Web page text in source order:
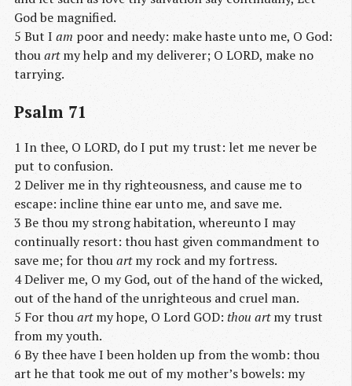
God be magnified.
5 But I am poor and needy: make haste unto me, O God:
thouartmy help and my deliverer; O LORD, make no
tarrying.
Psalm 71
1 In thee, O LORD, do I put my trust: let me never be
put to confusion.
2 Deliver me in thy righteousness, and cause me to
escape: incline thine ear unto me, and save me.
3 Be thou my strong habitation, whereunto I may
continually resort: thou hast given commandment to
save me; for thouartmy rock and my fortress.
4 Deliver me, O my God, out of the hand of the wicked,
out of the hand of the unrighteous and cruel man.
5 For thouartmy hope, O Lord GOD: thou artmy trust
from my youth.
6 By thee have I been holden up from the womb: thou
art he that took me out of my mother’s bowels: my